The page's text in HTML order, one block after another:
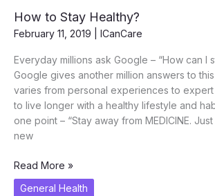
How to Stay Healthy?
February 11, 2019 ICanCare
Everyday millions ask Google – “How can I
Google gives another million answers to
varies from personal experiences to
to live longer with a healthy lifestyle and
one point – “Stay away from MEDICINE.
new
How
to
Read More »
General Health